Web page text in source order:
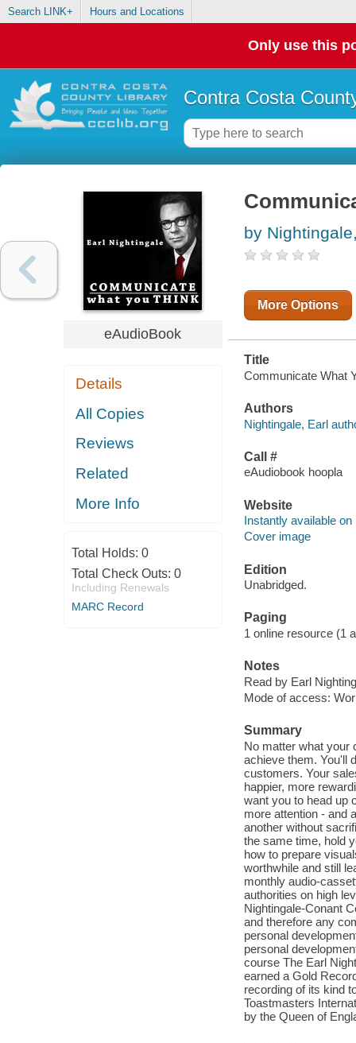
Search LINK+ Hours and Locations
Only use this
Contra Costa
eAudioBook
Details
All Copies
Reviews
Related
More Info
Total Holds: 0
Total Check Outs: 0
Including Renewals
MARC Record
by
More Options
Title
Communicate What
Authors
Nightingale, Earl
Call #
eAudiobook hoopla
Website
Instantly available on
Cover image
Edition
Unabridged.
Paging
1 online resource (1
Notes
Read by Earl
Mode of access:
Summary
No matter what your
achieve them. You'll
customers. Your
happier, more
want you to head up
more attention - and
another without
the same time, hold
how to prepare
worthwhile and still
monthly audio-
authorities on high
Nightingale-Conant
and therefore any
personal
personal
course The Earl
earned a Gold
recording of its kind
Toastmasters
by the Queen of